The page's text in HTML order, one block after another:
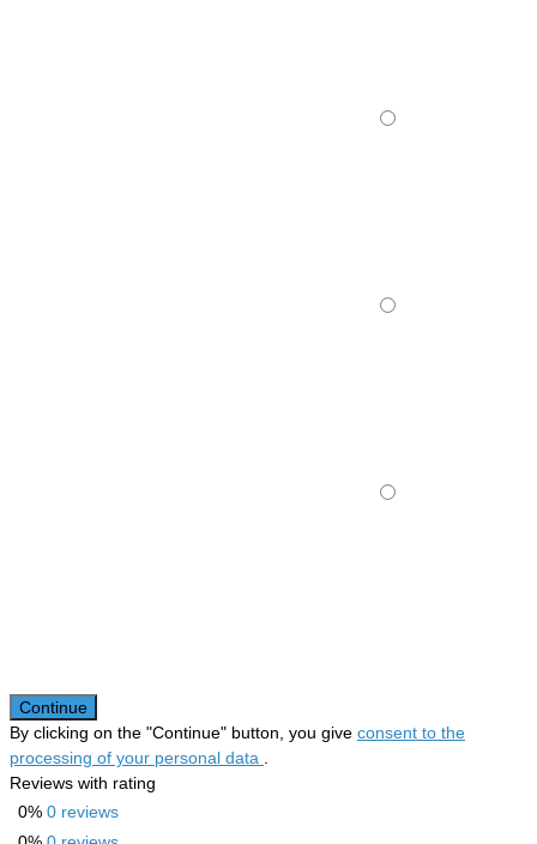
Continue
By clicking on the "Continue" button, you give consent to the
processing of your personal data .
Reviews with rating
0% 0 reviews